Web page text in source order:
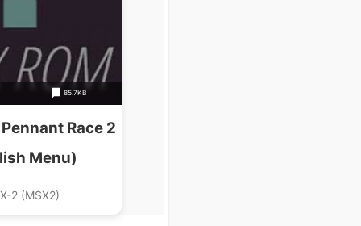
85.7KB
Race 2
Menu)
2 (MSX2)